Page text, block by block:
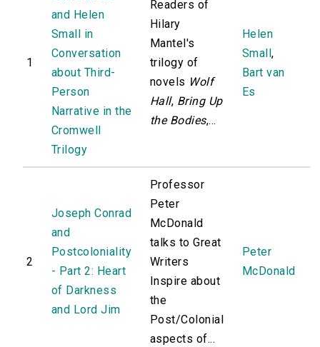
1
and Helen
Small in
Conversation
about Third-
Person
Narrative in the
Cromwell
Trilogy
Readers of
Hilary
Mantel's
trilogy of
novels Wolf
Hall, Bring Up
the Bodies,...
Helen
Small,
Bart van
Es
2
Joseph Conrad
and
Postcoloniality
- Part 2: Heart
of Darkness
and Lord Jim
Professor
Peter
McDonald
talks to Great
Writers
Inspire about
the
Post/Colonial
aspects of...
Peter
McDonald